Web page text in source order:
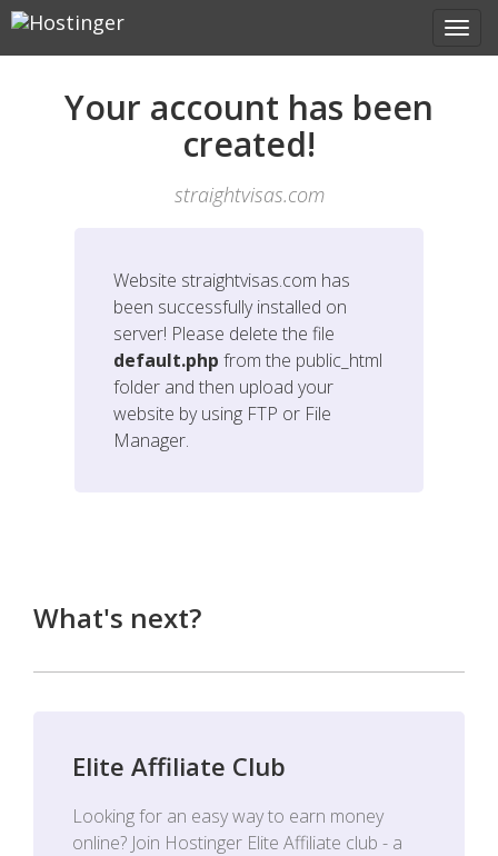
Your account has been
created!
straightvisas.com
Website straightvisas.com has
been successfully installed on
server! Please delete the file
default.php from the public_html
folder and then upload your
website by using FTP or File
Manager.
What's next?
Elite Affiliate Club
Looking for an easy way to earn money
online? Join Hostinger Elite Affiliate club - a